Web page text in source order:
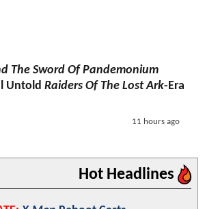
The Sword Of Pandemonium
Untold Raiders Of The Lost Ark-Era
11 hours ago
Hot Headlines